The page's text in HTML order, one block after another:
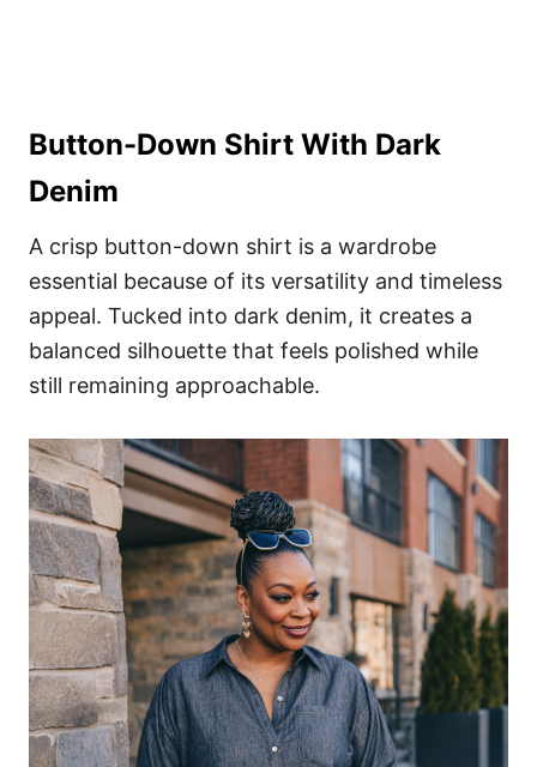
Button-Down Shirt With Dark
Denim
A crisp button-down shirt is a wardrobe
essential because of its versatility and timeless
appeal. Tucked into dark denim, it creates a
balanced silhouette that feels polished while
still remaining approachable.